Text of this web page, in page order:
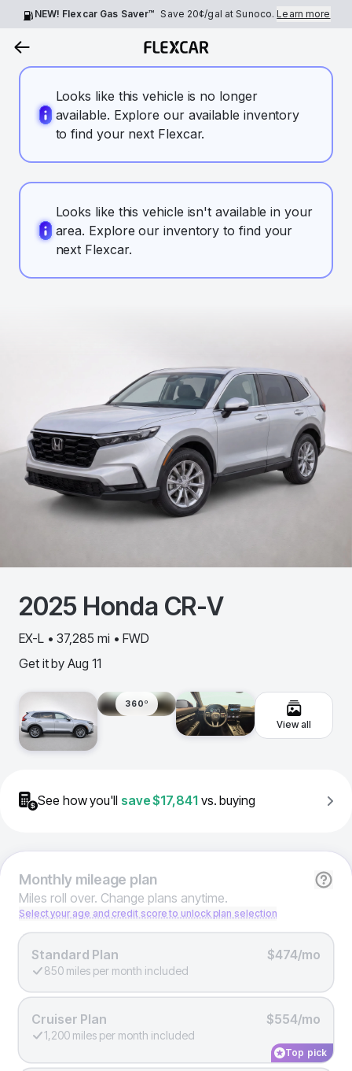
NEW! Flexcar Gas Saver™ Save 20¢/gal at Sunoco.Learn more
Looks like this vehicle is no longer
available. Explore our available inventory
to find your next Flexcar.
Looks like this vehicle isn't available in your
area. Explore our inventory to find your
next Flexcar.
2025 Honda CR-V
EX-L • 37,285 mi • FWD
Get it by Aug 11
360º
View all
See how you'll save$17,841 vs. buying
Monthlymileage plan
Miles roll over. Change plans anytime.
Select your age and credit score to unlock plan selection
Standard Plan $474/mo
850 miles per month included
Cruiser Plan $554/mo
1,200 miles per month included
Top pick